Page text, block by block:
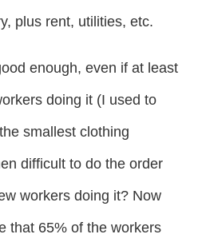
plus rent, utilities, etc.
enough, even if at least
doing it (I used to
smallest clothing
difficult to do the order
workers doing it? Now
that 65% of the workers